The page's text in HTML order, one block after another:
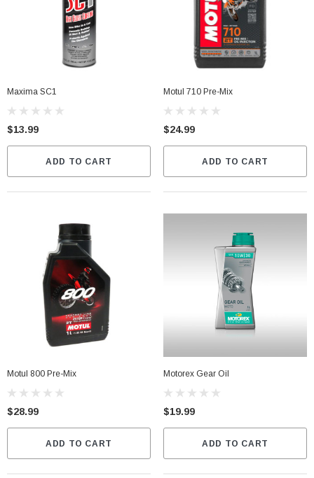
Maxima SC1
$13.99
ADD TO CART
Motul 710 Pre-Mix
$24.99
ADD TO CART
Motul 800 Pre-Mix
$28.99
ADD TO CART
Motorex Gear Oil
$19.99
ADD TO CART